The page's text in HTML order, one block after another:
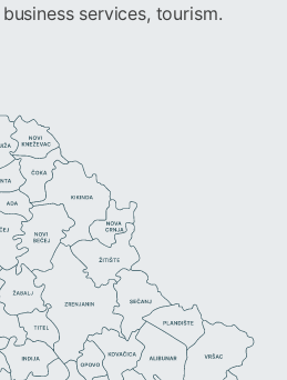
services, tourism.